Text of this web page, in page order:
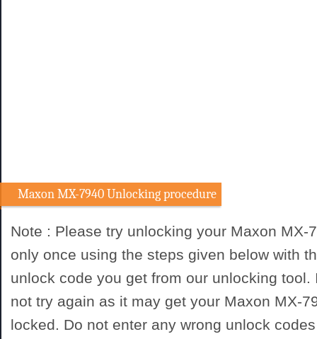
Maxon MX-7940 Unlocking procedure
Note : Please try unlocking your Maxon MX-
only once using the steps given below with
unlock code you get from our unlocking tool.
not try again as it may get your Maxon MX-
locked. Do not enter any wrong unlock